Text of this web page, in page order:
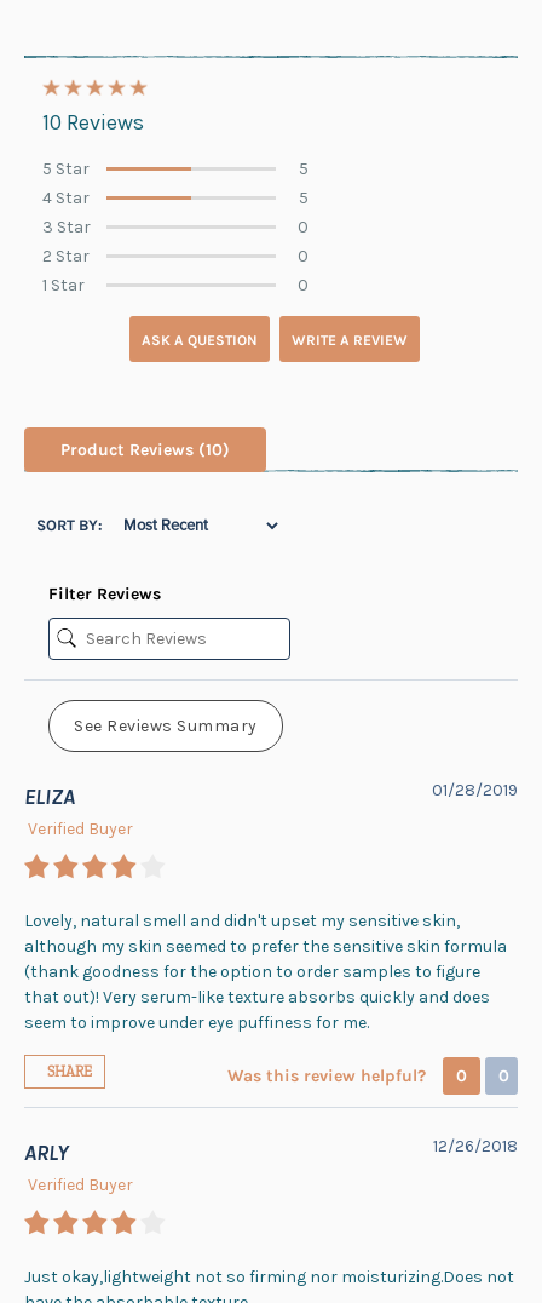
10 Reviews
5 Star
5
4 Star
5
3 Star
0
2 Star
0
1 Star
0
ASK A QUESTION WRITE A REVIEW
Product Reviews (10)
SORT BY:
Filter Reviews
See Reviews Summary
ELIZA
01/28/2019
Verified Buyer
Lovely, natural smell and didn't upset my sensitive skin,
although my skin seemed to prefer the sensitive skin formula
(thank goodness for the option to order samples to figure
that out)! Very serum-like texture absorbs quickly and does
seem to improve under eye puffiness for me.
SHARE Was this review helpful? 0 0
ARLY
12/26/2018
Verified Buyer
Just okay,lightweight not so firming nor moisturizing.Does not